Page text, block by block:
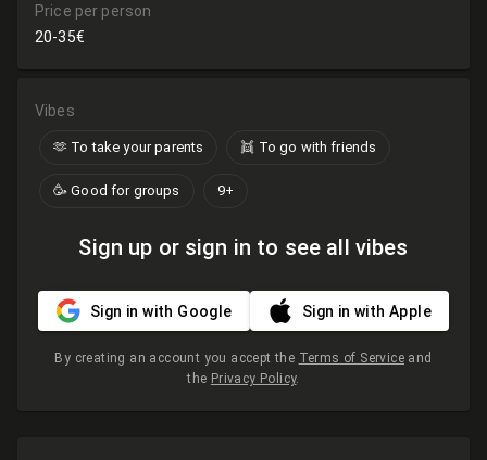
Price per person
20-35€
Vibes
🫶​ To take your parents 👯 To go with friends
🥳 Good for groups 9+
Sign up or sign in to see all vibes
Sign in with Google Sign in with Apple
By creating an account you accept the Terms of Service and
the Privacy Policy.